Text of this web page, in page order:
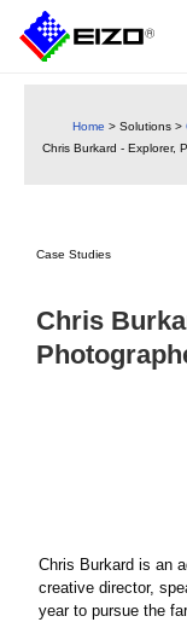
Home > Solutions >
Chris Burkard - Explorer,
Case Studies
Chris
Chris Burkard is an
creative director,
year to pursue the